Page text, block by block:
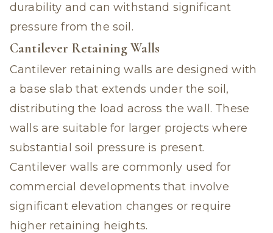
durability and can withstand significant
pressure from the soil.
Cantilever Retaining Walls
Cantilever retaining walls are designed with
a base slab that extends under the soil,
distributing the load across the wall. These
walls are suitable for larger projects where
substantial soil pressure is present.
Cantilever walls are commonly used for
commercial developments that involve
significant elevation changes or require
higher retaining heights.